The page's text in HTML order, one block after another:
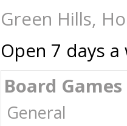
Green Hills,
Open 7 days a
Board Games
General